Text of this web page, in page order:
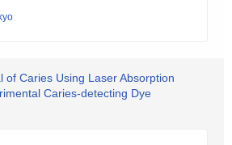
of Caries Using Laser Absorption
Caries-detecting Dye